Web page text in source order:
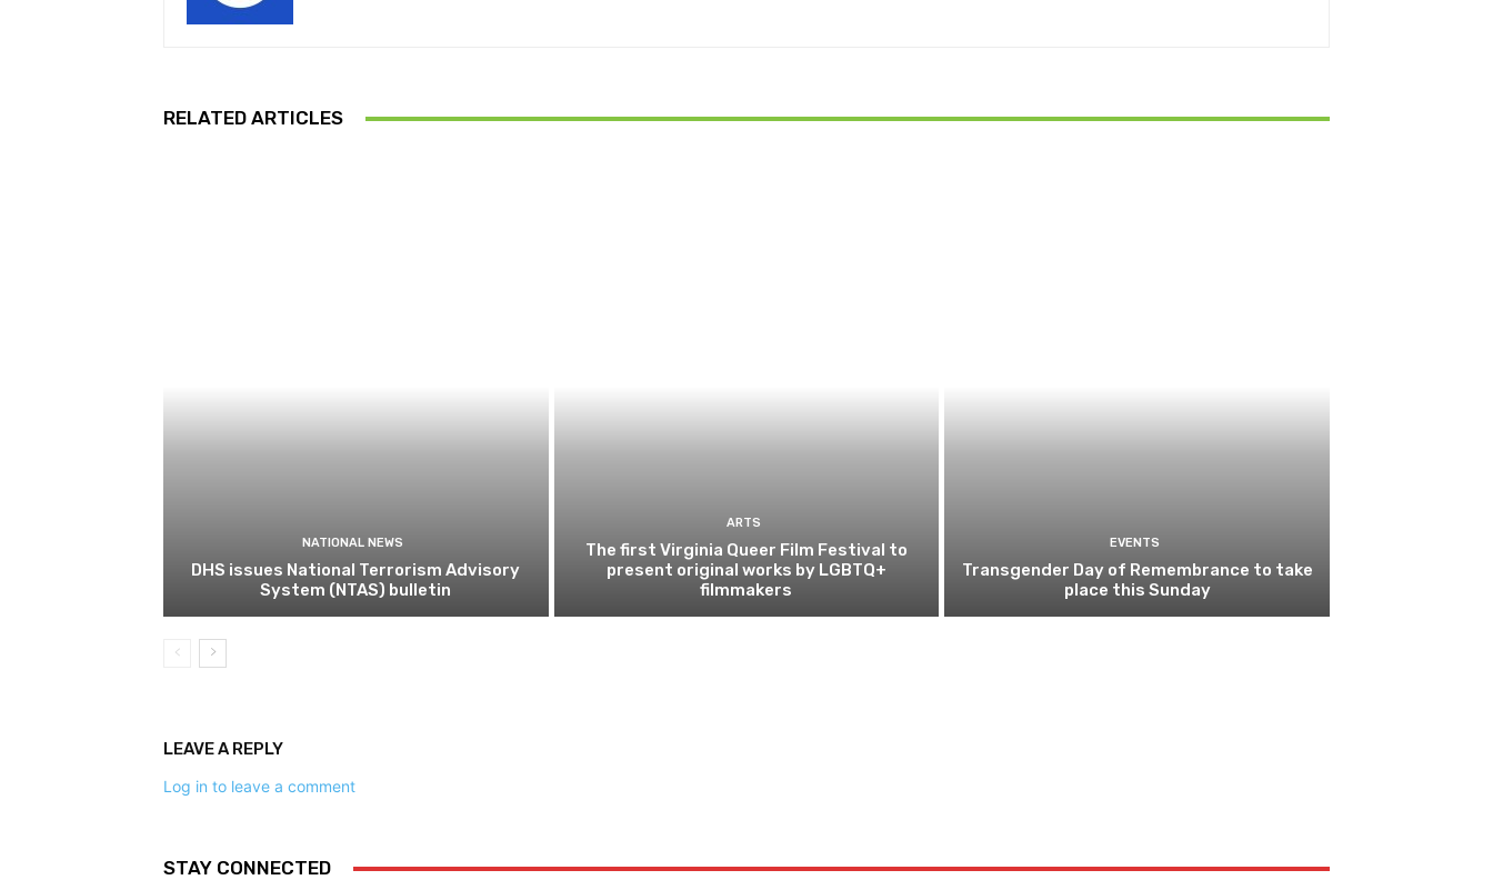
RELATED ARTICLES
NATIONAL NEWS
DHS issues National Terrorism Advisory
System (NTAS) bulletin
ARTS
The first Virginia Queer Film Festival to
present original works by LGBTQ+
filmmakers
EVENTS
Transgender Day of Remembrance to take
place this Sunday
LEAVE A REPLY
Log in to leave a comment
STAY CONNECTED